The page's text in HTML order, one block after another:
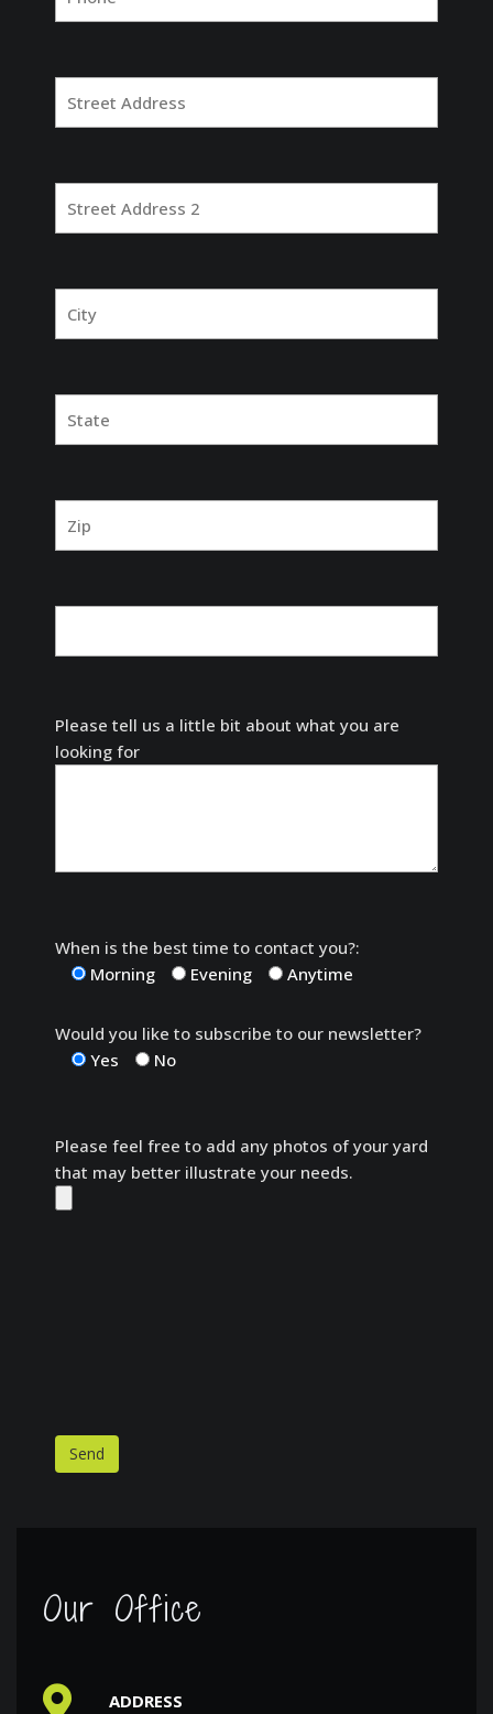
Please tell us a little bit about what you are
looking for
When is the best time to contact you?:
Morning
Evening Anytime
Would you like to subscribe to our newsletter?
Yes
No
Please feel free to add any photos of your yard
that may better illustrate your needs.
Our Office
ADDRESS